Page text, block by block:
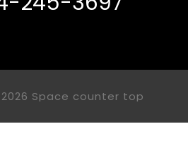
Space counter top